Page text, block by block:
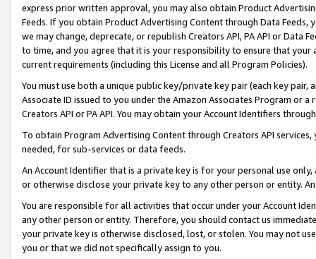
express prior written approval, you may also obtain Product
Feeds. If you obtain Product Advertising Content through Data Feeds,
we may change, deprecate, or republish Creators API, PA API or Data
to time, and you agree that it is your responsibility to ensure that your
current requirements (including this License and all Program Policies).
You must use both a unique public key/private key pair (each key pair,
Associate ID issued to you under the Amazon Associates Program or
Creators API or PA API. You may obtain your Account Identifiers
To obtain Program Advertising Content through Creators API
needed, for sub-services or data feeds.
An Account Identifier that is a private key is for your personal use
or otherwise disclose your private key to any other person or entity.
You are responsible for all activities that occur under your Account
any other person or entity. Therefore, you should contact us
your private key is otherwise disclosed, lost, or stolen. You may not
you or that we did not specifically assign to you.